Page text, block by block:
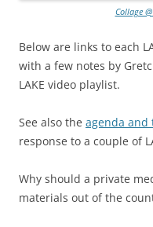
Collage
Below are links to each
with a few notes by
LAKE video playlist.
See also the agenda and
response to a couple of
Why should a private
materials out of the